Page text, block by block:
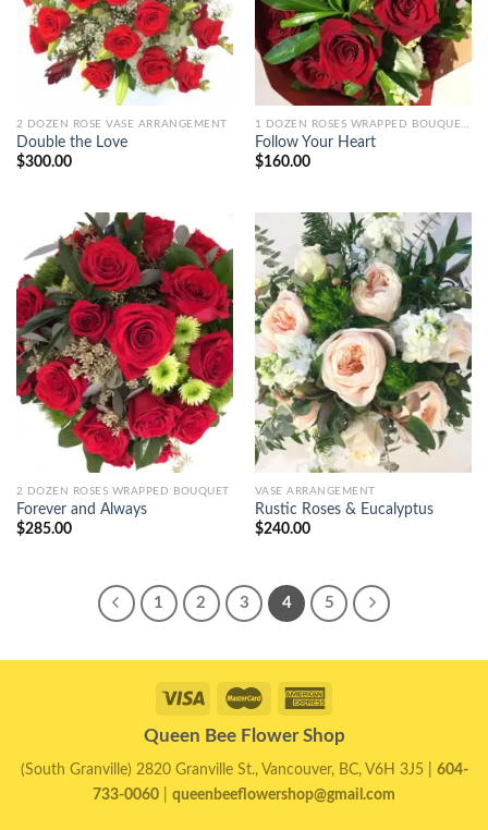
2 DOZEN ROSE VASE ARRANGEMENT
Double the Love
$300.00
Follow Your Heart
$160.00
2 DOZEN ROSES WRAPPED BOUQUET
Forever and Always
$285.00
VASE ARRANGEMENT
Rustic Roses & Eucalyptus
$240.00
1 2 3 4 5
Queen Bee Flower Shop
(South Granville) 2820 Granville St., Vancouver, BC, V6H 3J5 | 604-
733-0060
queenbeeflowershop@gmail.com